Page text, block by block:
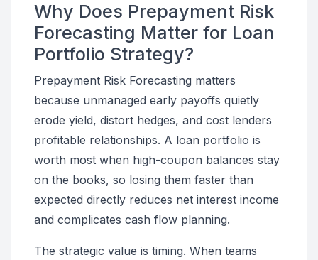
Why Does Prepayment Risk
Forecasting Matter for Loan
Portfolio Strategy?
Prepayment Risk Forecasting matters
because unmanaged early payoffs quietly
erode yield, distort hedges, and cost lenders
profitable relationships. A loan portfolio is
worth most when high-coupon balances stay
on the books, so losing them faster than
expected directly reduces net interest income
and complicates cash flow planning.
The strategic value is timing. When teams